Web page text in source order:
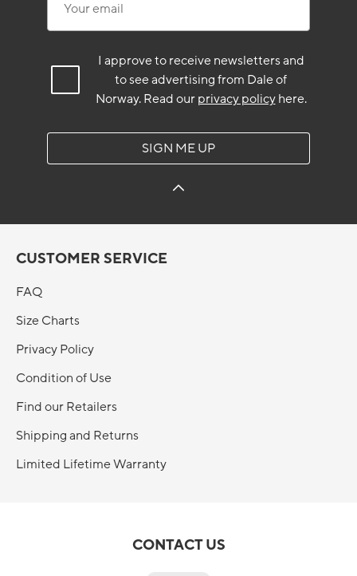
I approve to receive newsletters and
to see advertising from Dale of
Norway.Read ourprivacy policyhere.
SIGN ME UP
CUSTOMER SERVICE
FAQ
Size Charts
Privacy Policy
Condition of Use
Find our Retailers
Shipping and Returns
Limited Lifetime Warranty
CONTACT US